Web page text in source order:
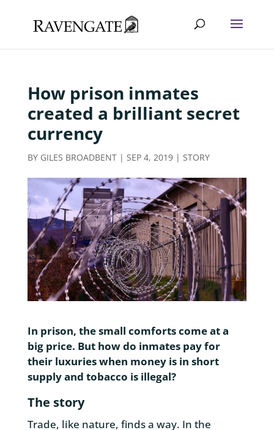
How prison inmates
created a brilliant secret
currency
BY GILES BROADBENT| SEP 4, 2019| STORY
In prison, the small comforts come at a
big price. But how do inmates pay for
their luxuries when money is in short
supply and tobacco is illegal?
The story
Trade, like nature, finds a way. In the